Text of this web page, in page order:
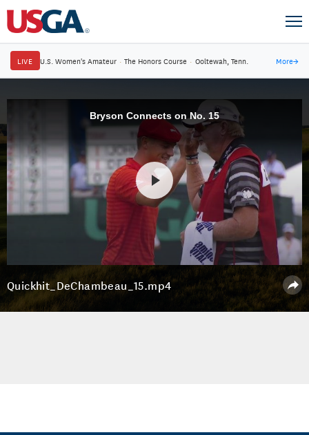
LIVE U.S. Women's Amateur · The Honors Course · Ooltewah, Tenn. More→
Bryson Connects on No. 15
Quickhit_DeChambeau_15.mp4